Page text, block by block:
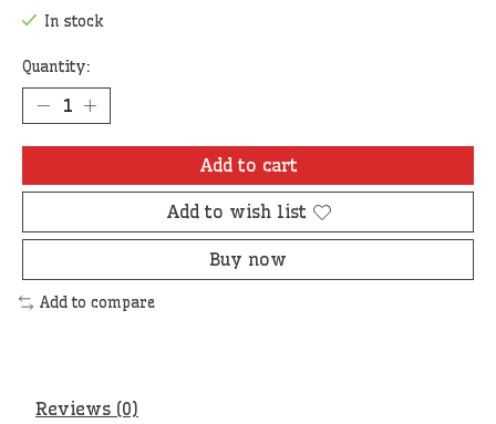
In stock
Quantity:
Add to cart
Add to wish list
Buy now
Add to compare
Reviews (0)